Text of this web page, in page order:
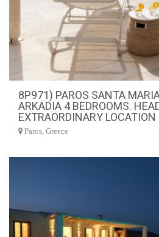
8P971) PAROS SANTA
ARKADIA 4 BEDROOMS.
EXTRAORDINARY LOCATION
Paros, Greece